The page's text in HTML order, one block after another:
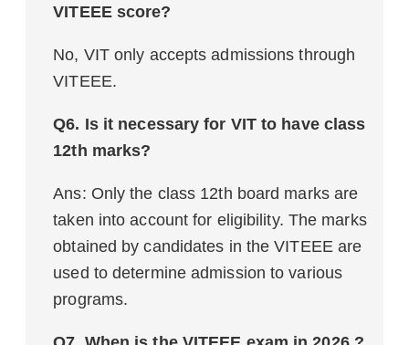
VITEEE score?
No, VIT only accepts admissions through
VITEEE.
Q6. Is it necessary for VIT to have class
12th marks?
Ans: Only the class 12th board marks are
taken into account for eligibility. The marks
obtained by candidates in the VITEEE are
used to determine admission to various
programs.